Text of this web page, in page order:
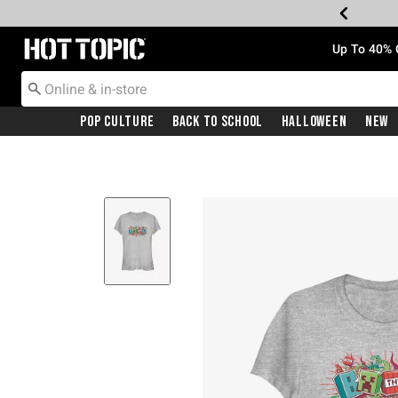
Redirect to Hot Topic Home Page Up To
Pop Culture Back To School Halloween New